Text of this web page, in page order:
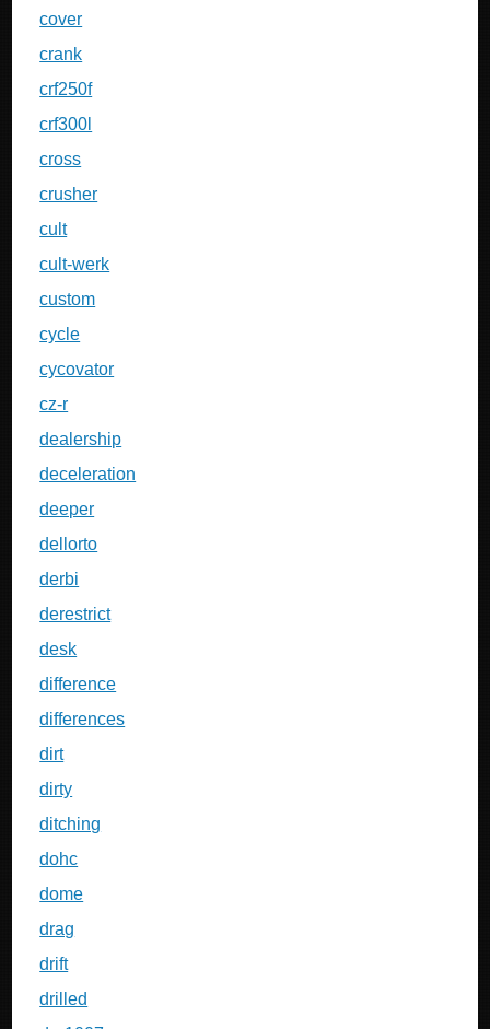
cover
crank
crf250f
crf300l
cross
crusher
cult
cult-werk
custom
cycle
cycovator
cz-r
dealership
deceleration
deeper
dellorto
derbi
derestrict
desk
difference
differences
dirt
dirty
ditching
dohc
dome
drag
drift
drilled